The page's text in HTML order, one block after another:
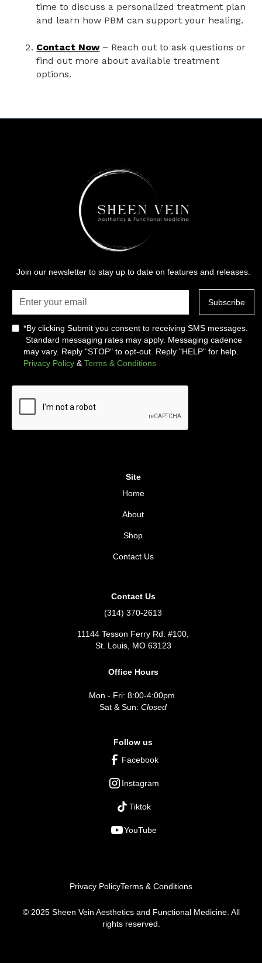
time to discuss a personalized treatment plan
and learn how PBM can support your healing.
Contact Now– Reach out to ask questions or
find out more about available treatment
options.
Join our newsletter to stay up to date on features and releases.
*By clicking Submit you consent to receiving SMS messages.
Standard messaging rates may apply. Messaging cadence
may vary. Reply "STOP" to opt-out. Reply "HELP" for help.
Privacy Policy & Terms & Conditions
Site
Home
About
Shop
Contact Us
Contact Us
(314) 370-2613
11144 Tesson Ferry Rd. #100,
St. Louis, MO 63123
Office Hours
Mon - Fri: 8:00-4:00pm
Sat & Sun: Closed
Follow us
Facebook
Instagram
Tiktok
YouTube
© 2025 Sheen Vein Aesthetics and Functional Medicine. All
rights reserved.
Privacy PolicyTerms & Conditions